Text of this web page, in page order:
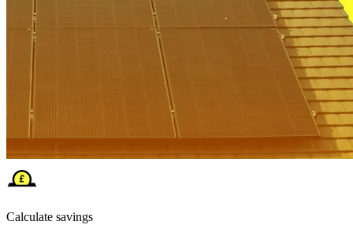
Calculate savings